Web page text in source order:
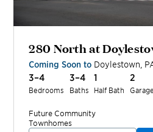
280 North at
Coming Soon to Doylestown
3–4
Bedrooms
3–4
Baths
1
Half Bath
2
Future Community
Townhomes